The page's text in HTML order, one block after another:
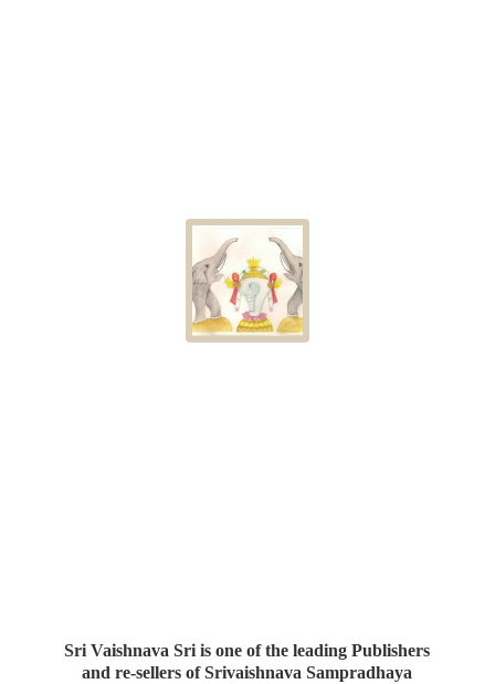
Sri Vaishnava Sri is one of the leading Publishers
and re-sellers of Srivaishnava Sampradhaya